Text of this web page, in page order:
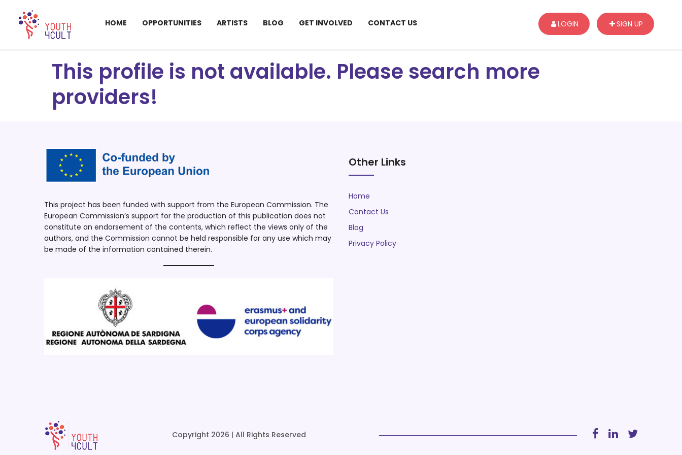
LOGIN SIGN UP
HOME OPPORTUNITIES ARTISTS BLOG GET INVOLVED CONTACT US
This profile is not available. Please search more
providers!
This project has been funded with support from the European Commission. The
European Commission’s support for the production of this publication does not
constitute an endorsement of the contents, which reflect the views only of the
authors, and the Commission cannot be held responsible for any use which may
be made of the information contained therein.
Other Links
Home
Contact Us
Blog
Privacy Policy
Copyright 2026 | All Rights Reserved